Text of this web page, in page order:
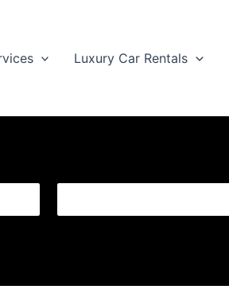
Luxury Car Rentals